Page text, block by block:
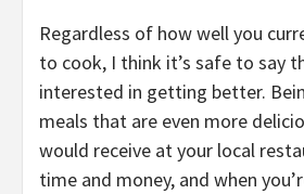
Regardless of how well you
to cook, I think it’s safe to say
interested in getting better.
meals that are even more
would receive at your local
time and money, and when